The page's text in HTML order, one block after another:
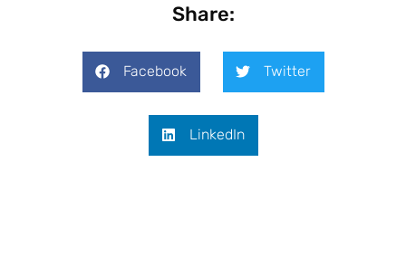
Share:
Facebook Twitter
LinkedIn